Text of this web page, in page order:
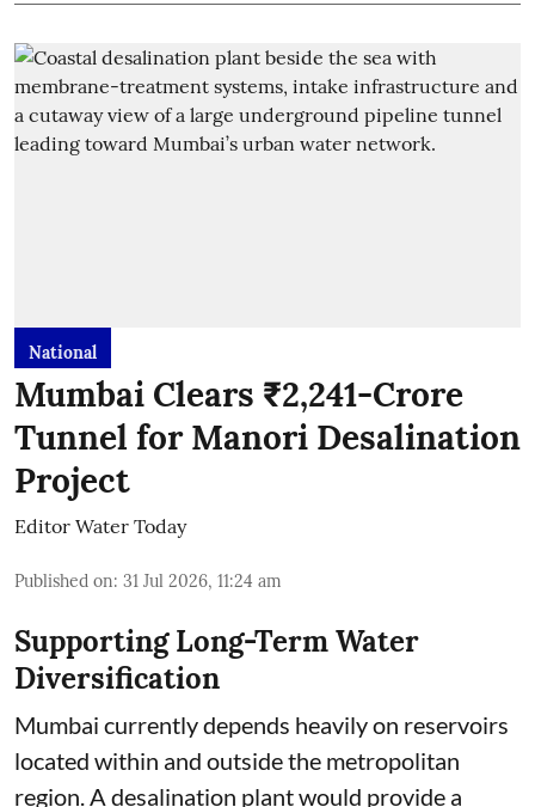
National
Mumbai Clears ₹2,241-Crore
Tunnel for Manori Desalination
Project
Editor Water Today
Published on: 31 Jul 2026, 11:24 am
Supporting Long-Term Water
Diversification
Mumbai currently depends heavily on reservoirs
located within and outside the metropolitan
region. A desalination plant would provide a